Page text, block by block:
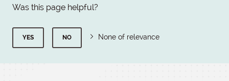
Was this page helpful?
YES NO None of relevance